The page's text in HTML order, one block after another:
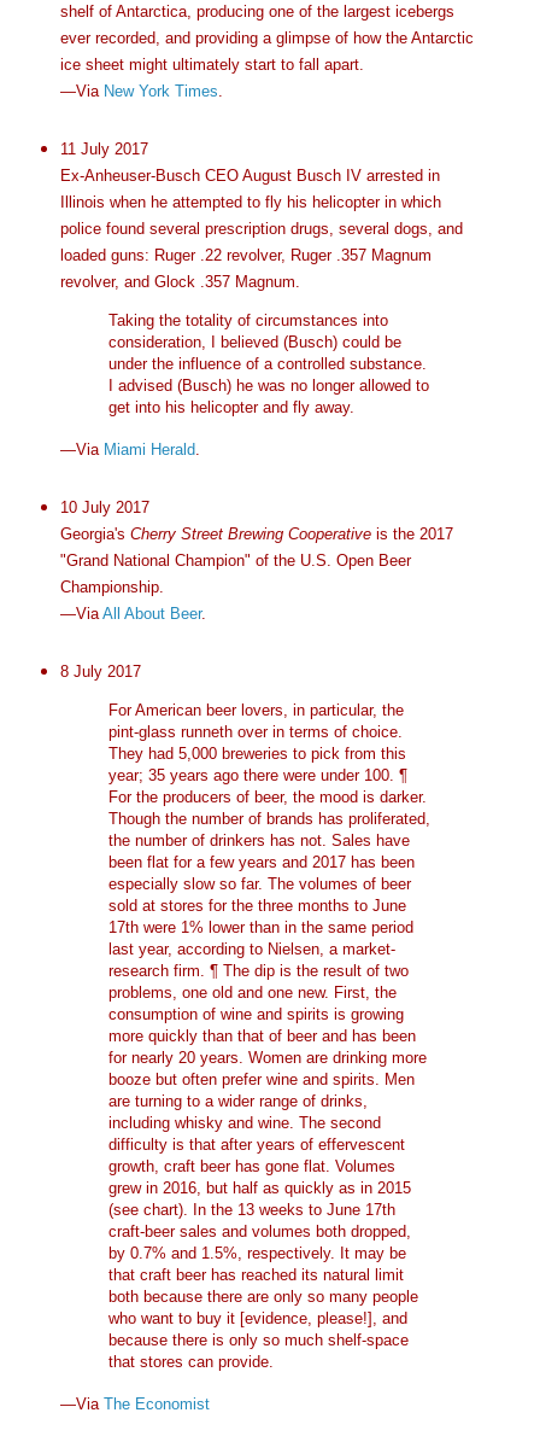
shelf of Antarctica, producing one of the largest icebergs
ever recorded, and providing a glimpse of how the Antarctic
ice sheet might ultimately start to fall apart.
—Via New York Times
11 July 2017
Ex-Anheuser-Busch CEO August Busch IV arrested in
Illinois when he attempted to fly his helicopter in which
police found several prescription drugs, several dogs, and
loaded guns: Ruger .22 revolver, Ruger .357 Magnum
revolver, and Glock .357 Magnum.
Taking the totality of circumstances into
consideration, I believed (Busch) could be
under the influence of a controlled substance.
I advised (Busch) he was no longer allowed to
get into his helicopter and fly away.
—Via Miami Herald.
10 July 2017
Georgia's Cherry Street Brewing Cooperativeis the 2017
"Grand National Champion" of the U.S. Open Beer
Championship.
—Via All About Beer.
8 July 2017
For American beer lovers, in particular, the
pint-glass runneth over in terms of choice.
They had 5,000 breweries to pick from this
year; 35 years ago there were under 100. ¶
For the producers of beer, the mood is darker.
Though the number of brands has proliferated,
the number of drinkers has not. Sales have
been flat for a few years and 2017 has been
especially slow so far. The volumes of beer
sold at stores for the three months to June
17th were 1% lower than in the same period
last year, according to Nielsen, a market-
research firm. ¶ The dip is the result of two
problems, one old and one new. First, the
consumption of wine and spirits is growing
more quickly than that of beer and has been
for nearly 20 years. Women are drinking more
booze but often prefer wine and spirits. Men
are turning to a wider range of drinks,
including whisky and wine. The second
difficulty is that after years of effervescent
growth, craft beer has gone flat. Volumes
grew in 2016, but half as quickly as in 2015
(see chart). In the 13 weeks to June 17th
craft-beer sales and volumes both dropped,
by 0.7% and 1.5%, respectively. It may be
that craft beer has reached its natural limit
both because there are only so many people
who want to buy it [evidence, please!], and
because there is only so much shelf-space
that stores can provide.
—Via The Economist